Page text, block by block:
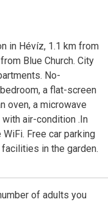
in Hévíz, 1.1 km from
Blue Church. City
No-
a flat-screen
oven, a microwave
air-condition .In
Free car parking
in the garden.
of adults you